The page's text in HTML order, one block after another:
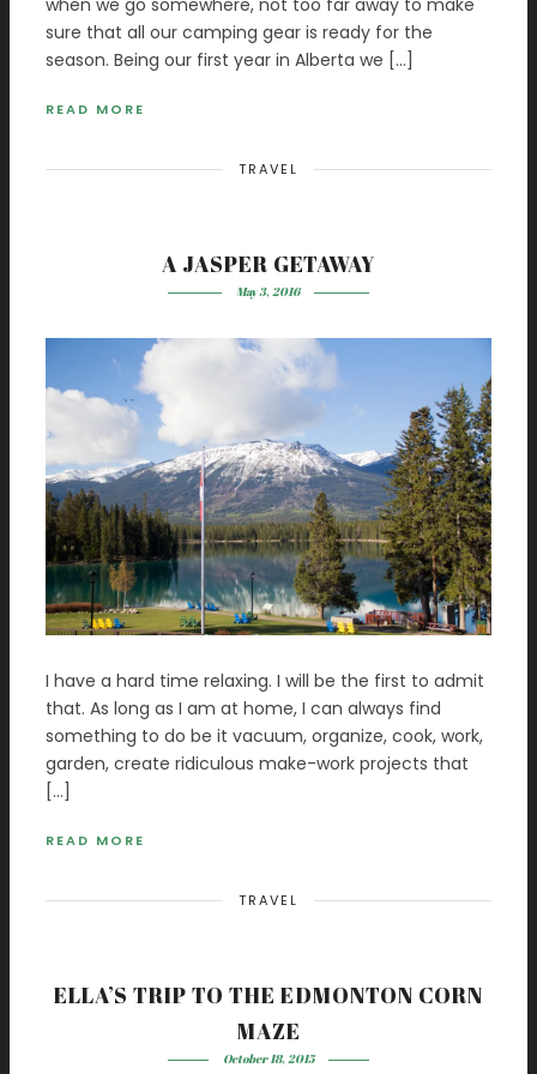
when we go somewhere, not too far away to make
sure that all our camping gear is ready for the
season. Being our first year in Alberta we […]
READ MORE
TRAVEL
A JASPER GETAWAY
May 3, 2016
I have a hard time relaxing. I will be the first to admit
that. As long as I am at home, I can always find
something to do be it vacuum, organize, cook, work,
garden, create ridiculous make-work projects that
[…]
READ MORE
TRAVEL
ELLA’S TRIP TO THE EDMONTON CORN
MAZE
October 18, 2015